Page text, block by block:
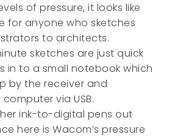
of pressure, it looks like
for anyone who sketches
to architects.
sketches are just quick
in to a small notebook which
by the receiver and
via USB.
ink-to-digital pens out
here is Wacom’s pressure